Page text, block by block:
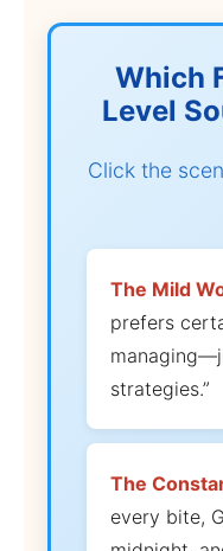
Which
Level
Click the
The Mild
prefers
strategies.”
The
every bite,